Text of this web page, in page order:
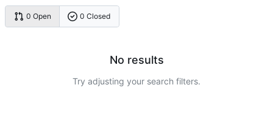
0 Open 0 Closed
No results
Try adjusting your search filters.